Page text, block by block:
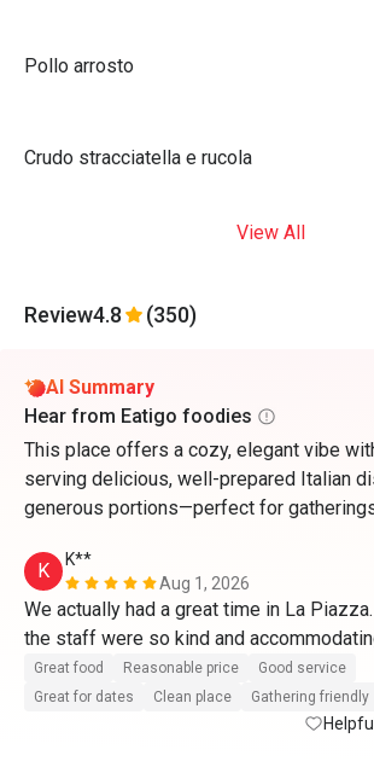
Pollo arrosto
Crudo stracciatella e rucola
View All
Review4.8 (350)
AI Summary
Hear from Eatigo foodies
This place offers a cozy, elegant vibe
serving delicious, well-prepared Italian
generous portions—perfect for
K
K**
Aug 1, 2026
We actually had a great time in La
the staff were so kind and
They definitely treat us like VIP’s. Thank
so much for the great service as well as
the complimentary cake. Thanks to Mr.
Great food Reasonable price
Good service
Great for dates
Clean place Gathering friendly